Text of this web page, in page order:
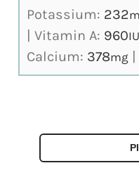
Potassium: 232
|Vitamin A: 960IU
Calcium: 378mg